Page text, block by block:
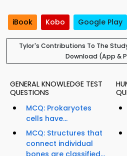
iBook Kobo Google Play
Tylor's Contributions To The
Download (App &
GENERAL KNOWLEDGE TEST
QUESTIONS
MCQ: Prokaryotes
cells have...
MCQ: Structures that
connect individual